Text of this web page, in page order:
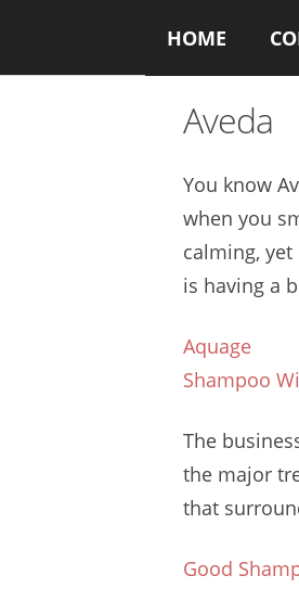
HOME
Aveda
You know
when you
calming,
is having a
Aquage
Shampoo
The
the major
that
Good